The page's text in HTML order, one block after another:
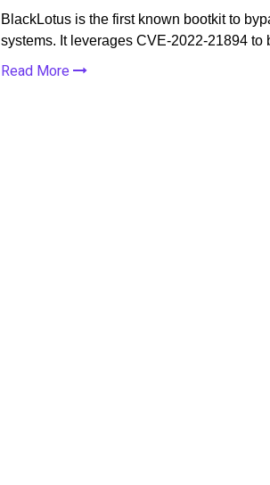
BlackLotus is the first known bootkit to
systems. It leverages CVE-2022-21894 to
Read More